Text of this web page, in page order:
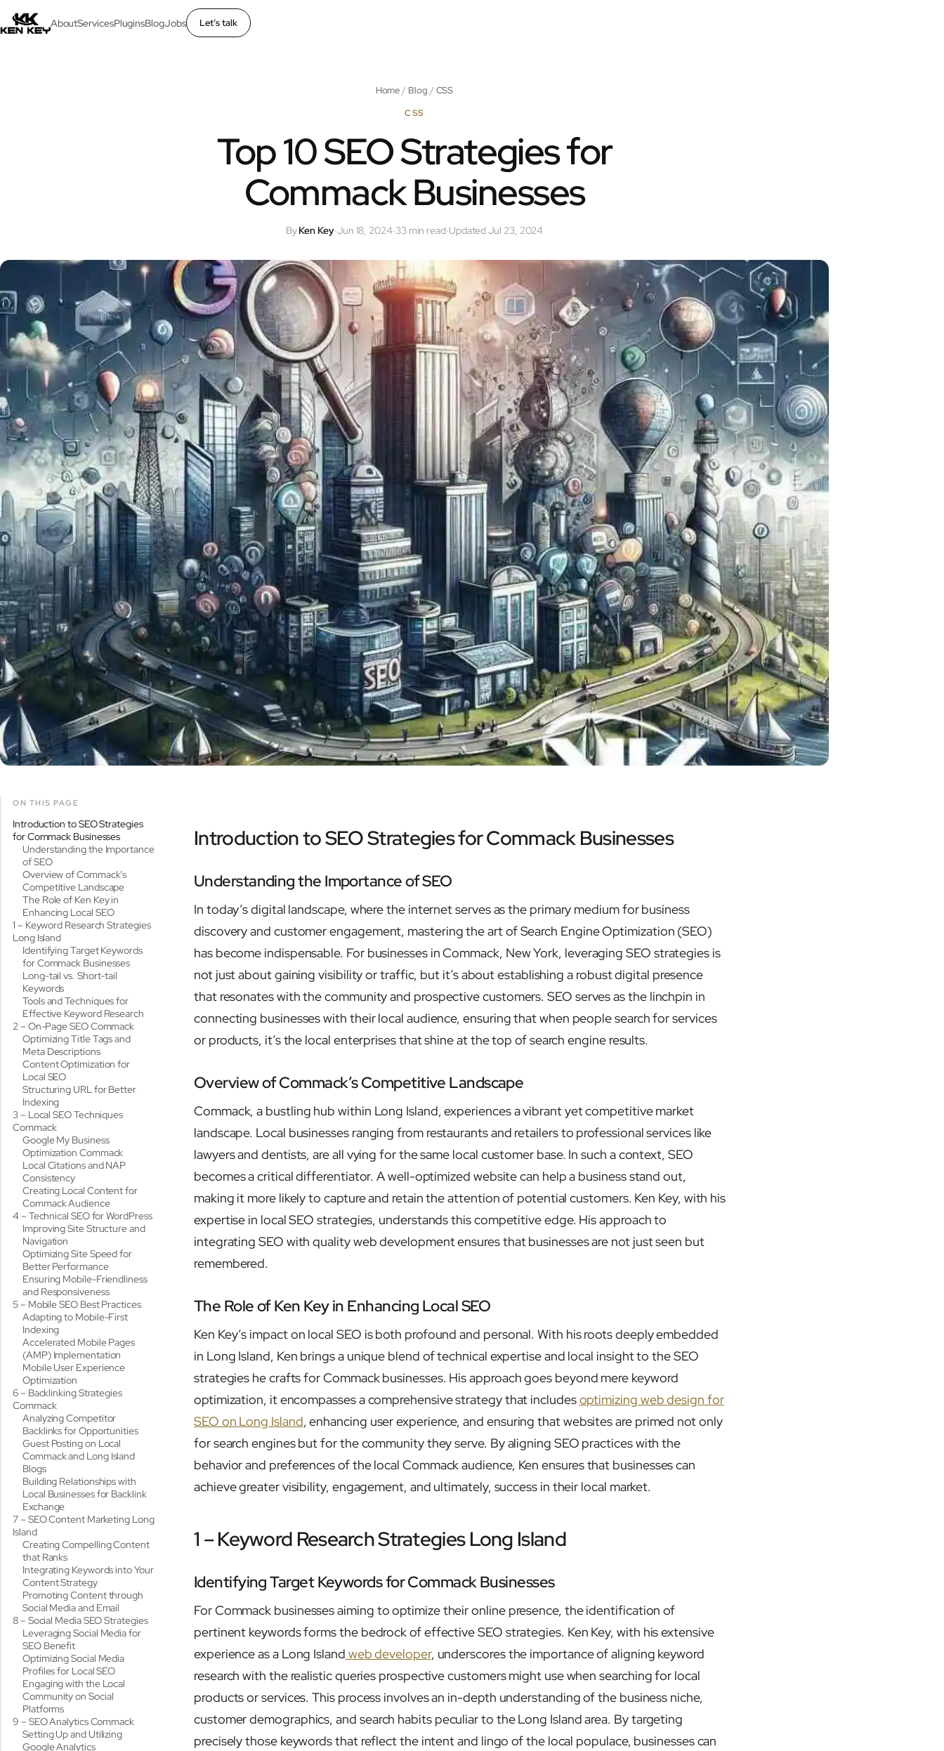
AboutServicesPluginsBlogJobs Let’s talk
×
Jobs
Uses
Now
Contact
Home/ Blog /CSS
CSS
Top 10 SEO Strategies for
Commack Businesses
ByKen Key·Jun 18, 2024·33 min read·Updated Jul 23, 2024
ON THIS PAGE
Introduction to SEO Strategies
for Commack Businesses
Understanding the Importance
of SEO
Overview of Commack’s
Competitive Landscape
The Role of Ken Key in
Enhancing Local SEO
1 – Keyword Research Strategies
Long Island
Identifying Target Keywords
for Commack Businesses
Long-tail vs. Short-tail
Keywords
Tools and Techniques for
Effective Keyword Research
2 – On-Page SEO Commack
Optimizing Title Tags and
Meta Descriptions
Content Optimization for
Local SEO
Structuring URL for Better
Indexing
3 – Local SEO Techniques
Commack
Google My Business
Optimization Commack
Local Citations and NAP
Consistency
Creating Local Content for
Commack Audience
4 – Technical SEO for WordPress
Improving Site Structure and
Navigation
Optimizing Site Speed for
Better Performance
Ensuring Mobile-Friendliness
and Responsiveness
5 – Mobile SEO Best Practices
Adapting to Mobile-First
Indexing
Accelerated Mobile Pages
(AMP) Implementation
Mobile User Experience
Optimization
6 – Backlinking Strategies
Commack
Analyzing Competitor
Backlinks for Opportunities
Guest Posting on Local
Commack and Long Island
Blogs
Building Relationships with
Local Businesses for Backlink
Exchange
7 – SEO Content Marketing Long
Island
Creating Compelling Content
that Ranks
Integrating Keywords into Your
Content Strategy
Promoting Content through
Social Media and Email
8 – Social Media SEO Strategies
Leveraging Social Media for
SEO Benefit
Optimizing Social Media
Profiles for Local SEO
Engaging with the Local
Community on Social
Platforms
9 – SEO Analytics Commack
Setting Up and Utilizing
Google Analytics
Introduction to SEO Strategies for Commack Businesses
Understanding the Importance of SEO
In today’s digital landscape, where the internet serves as the primary medium for business
discovery and customer engagement, mastering the art of Search Engine Optimization (SEO)
has become indispensable. For businesses in Commack, New York, leveraging SEO strategies is
not just about gaining visibility or traffic, but it’s about establishing a robust digital presence
that resonates with the community and prospective customers. SEO serves as the linchpin in
connecting businesses with their local audience, ensuring that when people search for services
or products, it’s the local enterprises that shine at the top of search engine results.
Overview of Commack’s Competitive Landscape
Commack, a bustling hub within Long Island, experiences a vibrant yet competitive market
landscape. Local businesses ranging from restaurants and retailers to professional services like
lawyers and dentists, are all vying for the same local customer base. In such a context, SEO
becomes a critical differentiator. A well-optimized website can help a business stand out,
making it more likely to capture and retain the attention of potential customers. Ken Key, with his
expertise in local SEO strategies, understands this competitive edge. His approach to
integrating SEO with quality web development ensures that businesses are not just seen but
remembered.
The Role of Ken Key in Enhancing Local SEO
Ken Key’s impact on local SEO is both profound and personal. With his roots deeply embedded
in Long Island, Ken brings a unique blend of technical expertise and local insight to the SEO
strategies he crafts for Commack businesses. His approach goes beyond mere keyword
optimization, it encompasses a comprehensive strategy that includesoptimizing web design for
SEO on Long Island, enhancing user experience, and ensuring that websites are primed not only
for search engines but for the community they serve. By aligning SEO practices with the
behavior and preferences of the local Commack audience, Ken ensures that businesses can
achieve greater visibility, engagement, and ultimately, success in their local market.
1 – Keyword Research Strategies Long Island
Identifying Target Keywords for Commack Businesses
For Commack businesses aiming to optimize their online presence, the identification of
pertinent keywords forms the bedrock of effective SEO strategies. Ken Key, with his extensive
experience as a Long Island web developer, underscores the importance of aligning keyword
research with the realistic queries prospective customers might use when searching for local
products or services. This process involves an in-depth understanding of the business niche,
customer demographics, and search habits peculiar to the Long Island area. By targeting
precisely those keywords that reflect the intent and lingo of the local populace, businesses can